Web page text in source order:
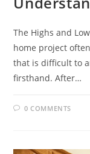
The Highs and
home project
that is difficult to
firsthand. After…
0 COMMENTS